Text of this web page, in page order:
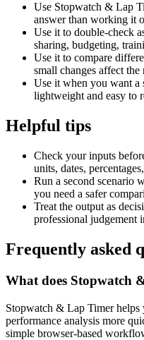
Use Stopwatch & Lap
answer than working it
Use it to double-check
sharing, budgeting,
Use it to compare
small changes affect the
Use it when you want a
lightweight and easy to
Helpful tips
Check your inputs
units, dates,
Run a second scenario
you need a safer
Treat the output as
professional judgement
Frequently asked
What does Stopwatch
Stopwatch & Lap Timer helps
performance analysis more
simple browser-based